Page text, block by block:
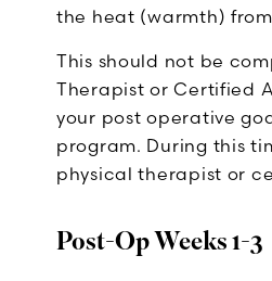
the heat (warmth)
This should not be
Therapist or Certified
your post operative
program. During this
physical therapist or
Post-Op Weeks 1-3